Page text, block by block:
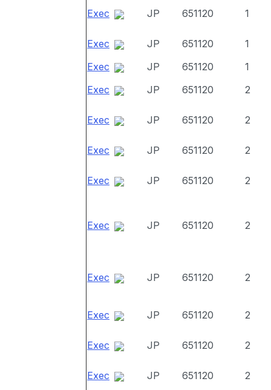
Exec
JP 651120 1
Exec JP 651120
1
Exec
JP 651120
1
Exec
JP 651120 2
Exec JP 651120 2
Exec JP 651120 2
Exec JP 651120 2
Exec JP 651120 2
Exec JP 651120 2
Exec JP 651120 2
Exec JP 651120 2
Exec JP 651120 2